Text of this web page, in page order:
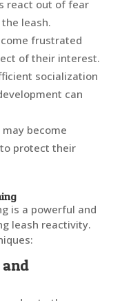
react out of fear
leash.
frustrated
of their interest.
socialization
can
become
protect their
is a powerful and
leash reactivity.